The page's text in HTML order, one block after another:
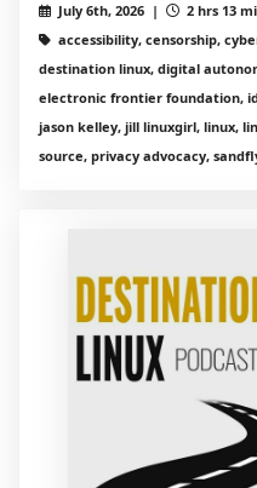
July 6th, 2026 |
2 hrs 13
accessibility, censorship,
destination linux, digital
electronic frontier foundation,
jason kelley, jill linuxgirl, linux,
source, privacy advocacy,